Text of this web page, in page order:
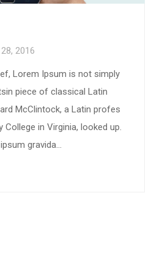
2016
Lorem Ipsum is not simply
piece of classical Latin
McClintock, a Latin profes
in Virginia, looked up.
gravida...